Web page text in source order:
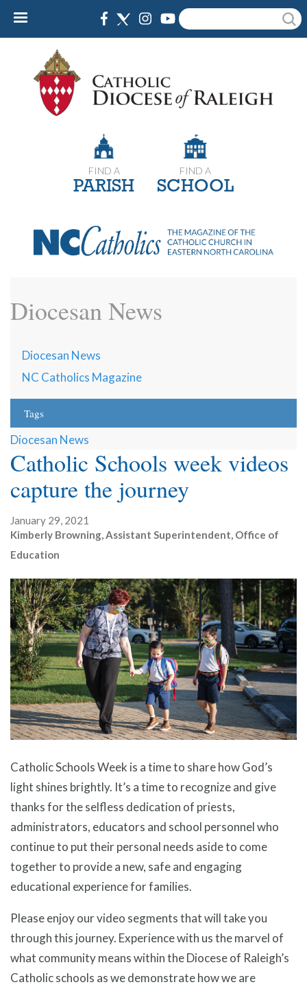
Skip
content
Search
FIND A
PARISH
FIND A
SCHOOL
Diocesan News
Diocesan News
NC Catholics Magazine
Tags
Diocesan News
Catholic Schools week videos
capture the journey
January 29, 2021
Kimberly Browning, Assistant Superintendent, Office of
Education
Catholic Schools Week is a time to share how God’s
light shines brightly. It’s a time to recognize and give
thanks for the selfless dedication of priests,
administrators, educators and school personnel who
continue to put their personal needs aside to come
together to provide a new, safe and engaging
educational experience for families.
Please enjoy our video segments that will take you
through this journey. Experience with us the marvel of
what community means within the Diocese of Raleigh’s
Catholic schools as we demonstrate how we are